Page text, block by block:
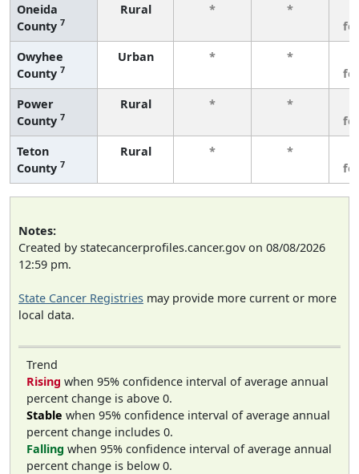
Oneida
County 7
Rural * *
Owyhee
County 7
Urban * *
Power
County 7
Rural * *
Teton
County 7
Rural * *
Notes:
Created by statecancerprofiles.cancer.gov on 08/08/2026
12:59 pm.
State Cancer Registries may provide more current or more
local data.
Trend
Rising when 95% confidence interval of average annual
percent change is above 0.
Stable when 95% confidence interval of average annual
percent change includes 0.
Falling when 95% confidence interval of average annual
percent change is below 0.